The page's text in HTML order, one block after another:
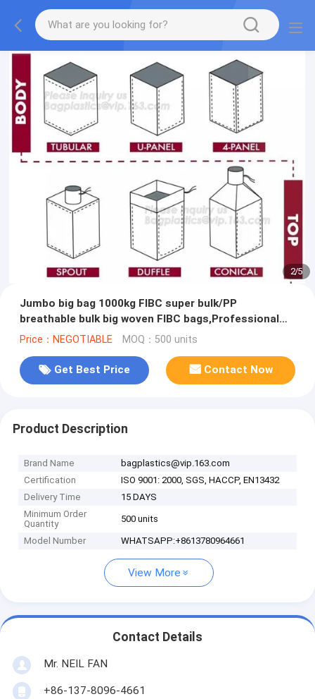
2/5
Jumbo big bag 1000kg FIBC super bulk/PP
breathable bulk big woven FIBC bags,Professional
custom made 1 ton pp woven sand
Price：NEGOTIABLE MOQ：500 units
Get Best Price Contact Now
Product Description
Brand Name
bagplastics@vip.163.com
Certification
ISO 9001: 2000, SGS, HACCP, EN13432
Delivery Time
15 DAYS
Minimum Order
Quantity
500 units
Model Number WHATSAPP:+8613780964661
View More
Contact Details
Mr. NEIL FAN
+86-137-8096-4661